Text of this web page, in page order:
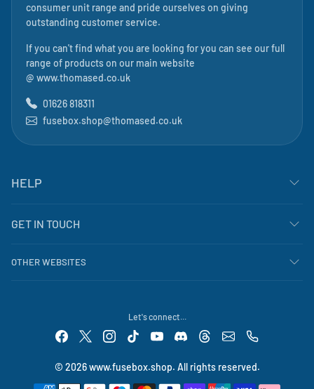
consumer unit range and pride ourselves on giving
outstanding customer service.
If you can't find what you are looking for you can see our full
range of products on our main website
@ www.thomased.co.uk
01626 818311
fusebox.shop@thomased.co.uk
HELP
GET IN TOUCH
OTHER WEBSITES
Let's connect...
© 2026 www.fusebox.shop. All rights reserved.